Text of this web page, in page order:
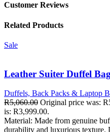
Customer Reviews
Related Products
Sale
Leather Suiter Duffel
Duffels, Back Packs & Laptop
R5,060.00 Original price was:
is: R3,999.00.
Material: Made from genuine
durability and luxurious texture.